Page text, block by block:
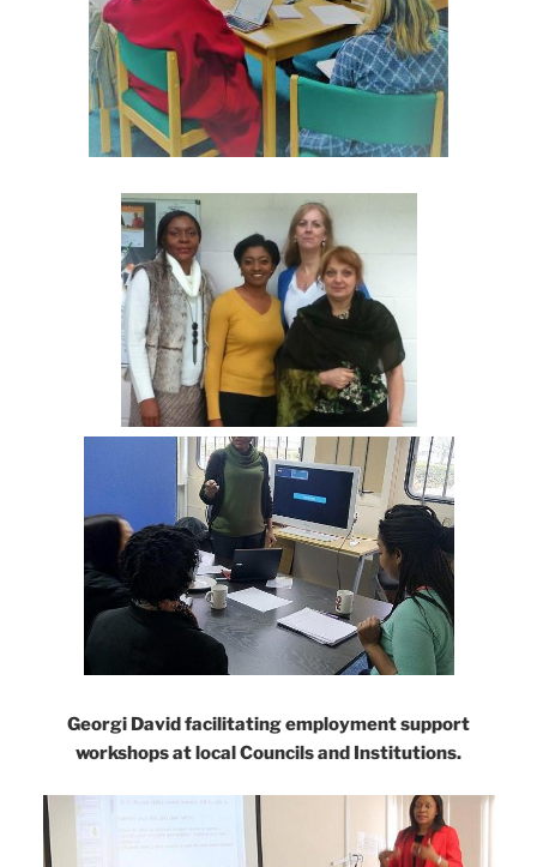
Georgi David facilitating employment support
workshops at local Councils and Institutions.